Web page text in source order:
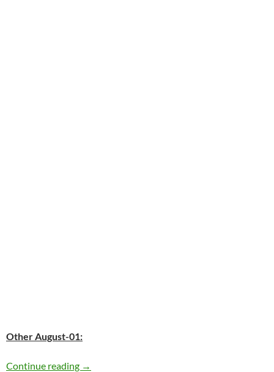
Other August-01:
Continue reading Today: The late Jerry Garcia was born in 1942
→